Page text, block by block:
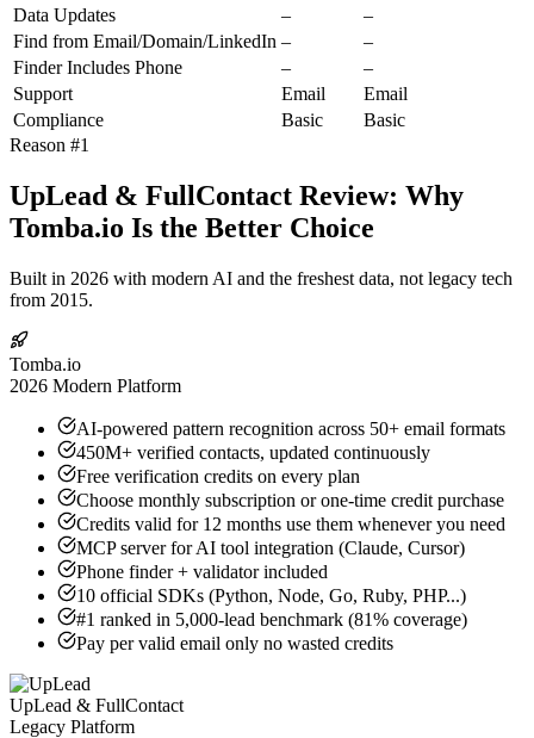
Data Updates
–
–
Find from Email/Domain/LinkedIn –
–
Finder Includes Phone
–
–
Support
Email
Email
Compliance
Basic
Basic
Reason #1
UpLead & FullContact Review: Why
Tomba.io Is the Better Choice
Built in 2026 with modern AI and the freshest data, not legacy tech
from 2015.
Tomba.io
2026 Modern Platform
AI-powered pattern recognition across 50+ email formats
450M+ verified contacts, updated continuously
Free verification credits on every plan
Choose monthly subscription or one-time credit purchase
Credits valid for 12 months use them whenever you need
MCP server for AI tool integration (Claude, Cursor)
Phone finder + validator included
10 official SDKs (Python, Node, Go, Ruby, PHP...)
#1 ranked in 5,000-lead benchmark (81% coverage)
Pay per valid email only no wasted credits
UpLead & FullContact
Legacy Platform